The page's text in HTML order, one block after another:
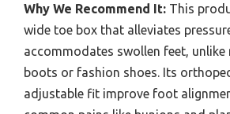
Why We Recommend It: This
wide toe box that alleviates
accommodates swollen feet, unlike
boots or fashion shoes. Its
adjustable fit improve foot